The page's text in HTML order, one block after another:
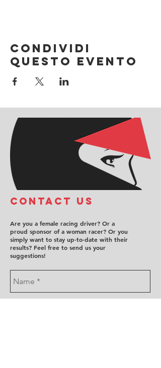
Condividi
questo evento
COntact us
Are you a female racing driver? Or a
proud sponsor of a woman racer? Or you
simply want to stay up-to-date with their
results? Feel free to send us your
suggestions!